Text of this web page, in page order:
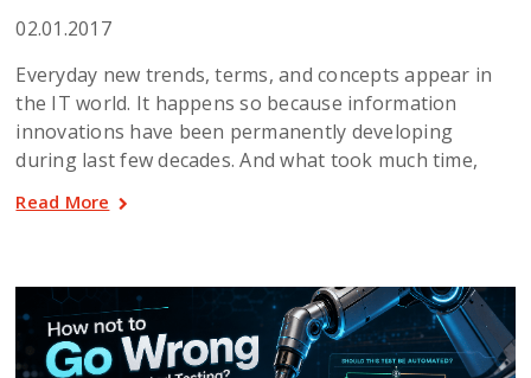
02.01.2017
Everyday new trends, terms, and concepts appear in
the IT world. It happens so because information
innovations have been permanently developing
during last few decades. And what took much time,
Read More